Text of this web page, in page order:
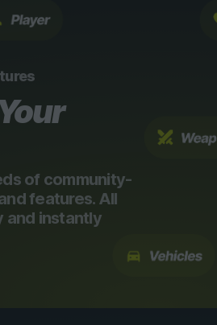
of community-
features. All
and instantly